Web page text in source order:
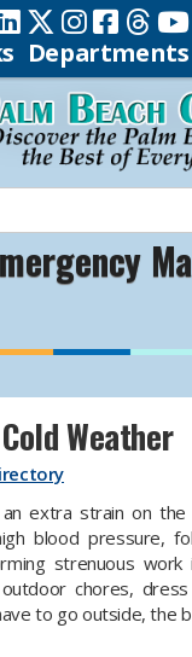
Departments
Cold Weather
extra strain on
blood pressure,
strenuous
chores,
to go outside, the